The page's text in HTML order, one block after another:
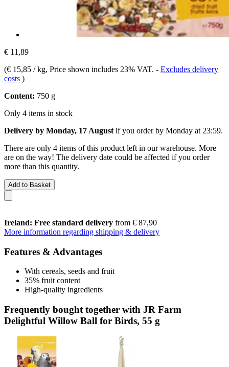
€ 11,89
(€ 15,85 / kg, Price shown includes 23% VAT. - Excludes delivery
costs )
Content: 750 g
Only 4 items in stock
Delivery by Monday, 17 August if you order by Monday at 23:59.
There are only 4 items of this product left in our warehouse. More
are on the way! The delivery date could be affected if you order
more than this quantity.
Add to Basket
Ireland: Free standard delivery from € 87,90
More information regarding shipping & delivery
Features & Advantages
With cereals, seeds and fruit
35% fruit content
High-quality ingredients
Frequently bought together with JR Farm
Delightful Willow Ball for Birds, 55 g